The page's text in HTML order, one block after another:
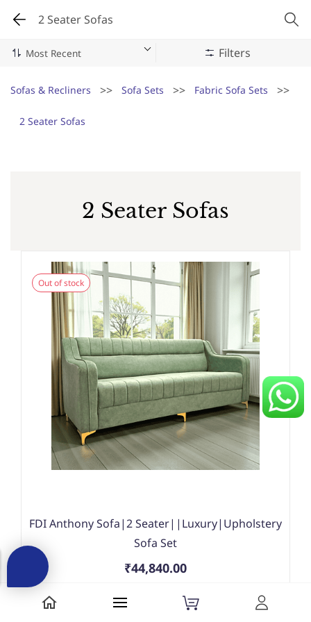
2 Seater Sofas
Sofas & Recliners >> Sofa Sets >> Fabric Sofa Sets >>
2 Seater Sofas
Filters
2 Seater Sofas
Out of stock
FDI Anthony Sofa|2 Seater||Luxury|Upholstery
Sofa Set
₹44,840.00